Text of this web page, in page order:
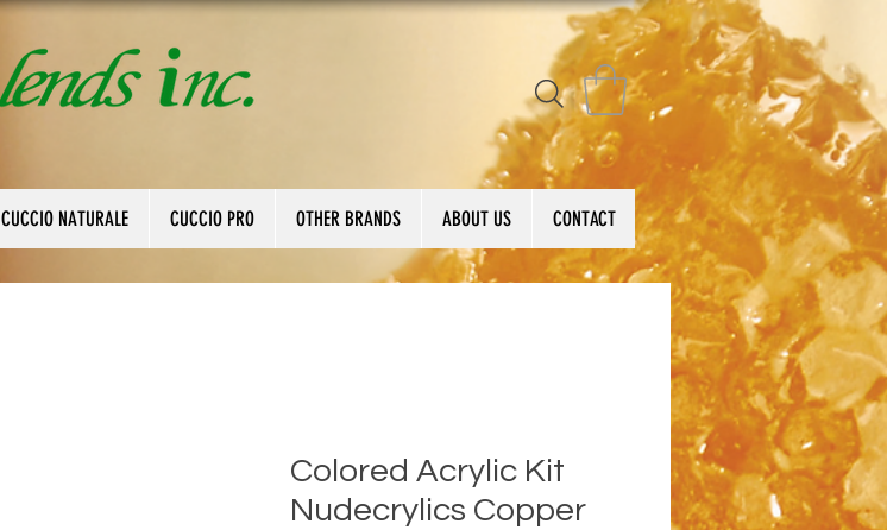
CUCCIO NATURALE CUCCIO PRO OTHER BRANDS ABOUT US CONTACT
Colored Acrylic Kit
Nudecrylics Copper